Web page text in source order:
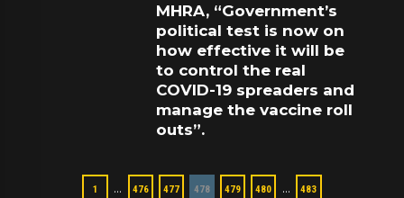
MHRA, “Government’s
political test is now on
how effective it will be
to control the real
COVID-19 spreaders and
manage the vaccine roll
outs”.
1 … 476 477 478 479 480 … 483